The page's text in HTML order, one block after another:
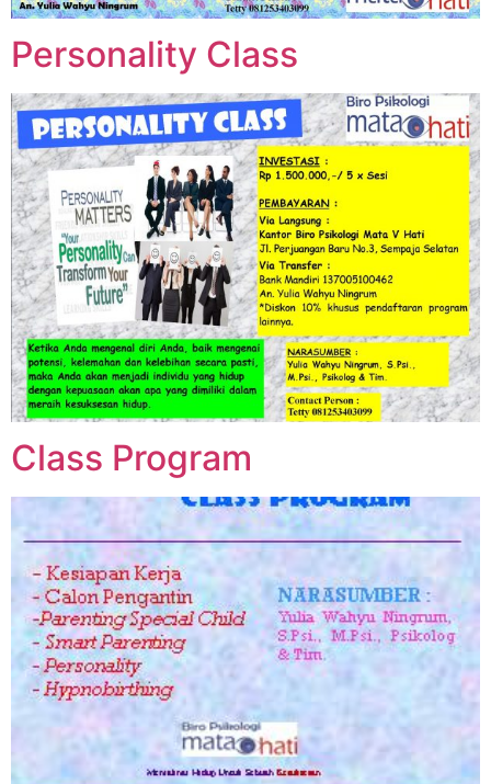
Personality Class
Class Program